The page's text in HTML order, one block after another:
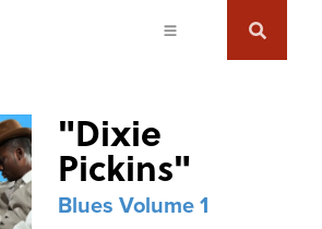
"Dixie
Pickins"
Blues Volume 1